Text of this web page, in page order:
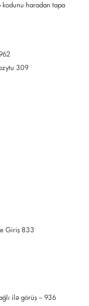
kodunu haradan tapa
309
Giriş 833
ilə görüş – 936